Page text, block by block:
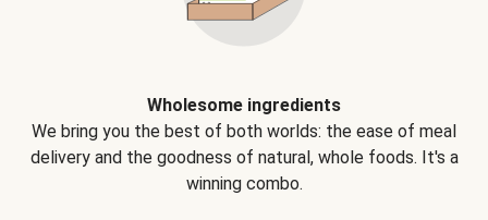
Wholesome ingredients
We bring you the best of both worlds: the ease of meal
delivery and the goodness of natural, whole foods. It's a
winning combo.